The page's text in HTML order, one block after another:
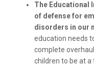
The Educational
of defense for
disorders in our
education needs
complete
children to be at